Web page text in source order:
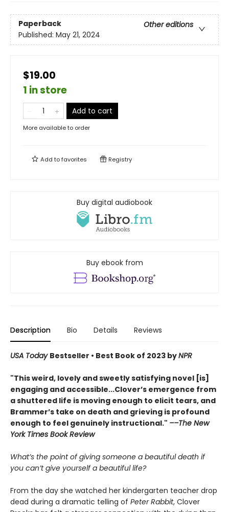
Paperback
Other editions
Published: May 21, 2024
$19.00
1 in store
Add to cart
More available to order
Add tofavorites Registry
Buy digital audiobook
Buy ebook from
Description Bio Details Reviews
USA Today Bestseller • Best Book of 2023 byNPR
"This weird, lovely and sweetly satisfying novel [is]
engaging and accessible...Clover’s emergence from
a shuttered life is moving enough to elicit tears, and
Brammer’s take on death and grieving is profound
enough to feel genuinely instructional." ––The New
York Times Book Review
What’s the point of giving someone a beautiful death if
you can’t give yourself a beautiful life?
From the day she watched her kindergarten teacher drop
dead during a dramatic telling of Peter Rabbit, Clover